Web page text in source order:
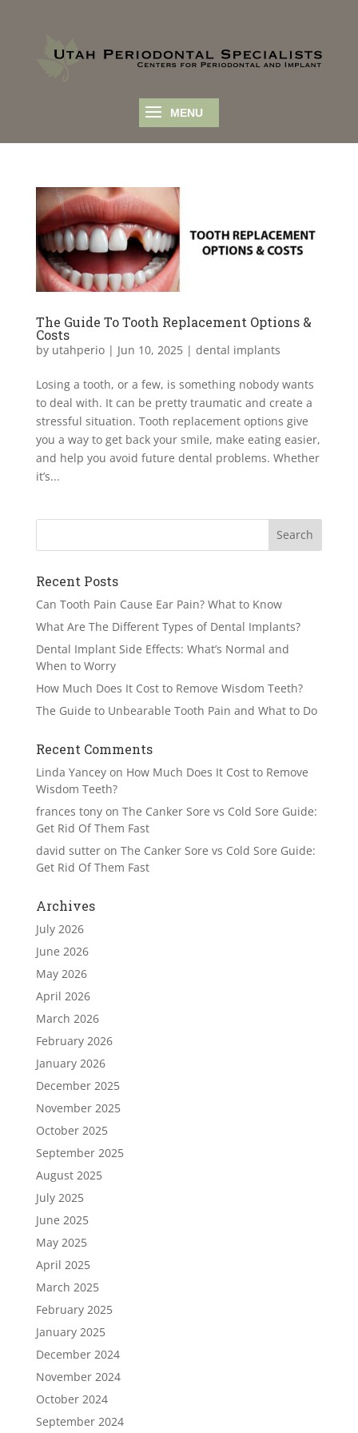
The Guide To Tooth Replacement Options &
Costs
by utahperio| Jun 10, 2025| dental implants
Losing a tooth, or a few, is something nobody wants
to deal with. It can be pretty traumatic and create a
stressful situation. Tooth replacement options give
you a way to get back your smile, make eating easier,
and help you avoid future dental problems. Whether
it’s...
Recent Posts
Can Tooth Pain Cause Ear Pain? What to Know
What Are The Different Types of Dental Implants?
Dental Implant Side Effects: What’s Normal and
When to Worry
How Much Does It Cost to Remove Wisdom Teeth?
The Guide to Unbearable Tooth Pain and What to Do
Recent Comments
Linda Yanceyon How Much Does It Cost to Remove
Wisdom Teeth?
frances tonyon The Canker Sore vs Cold Sore Guide:
Get Rid Of Them Fast
david sutteron The Canker Sore vs Cold Sore Guide:
Get Rid Of Them Fast
Archives
July 2026
June 2026
May 2026
April 2026
March 2026
February 2026
January 2026
December 2025
November 2025
October 2025
September 2025
August 2025
July 2025
June 2025
May 2025
April 2025
March 2025
February 2025
January 2025
December 2024
November 2024
October 2024
September 2024